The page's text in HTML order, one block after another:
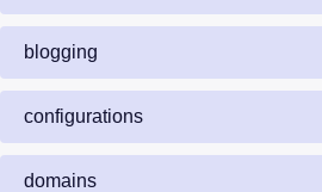
blogging
configurations
domains